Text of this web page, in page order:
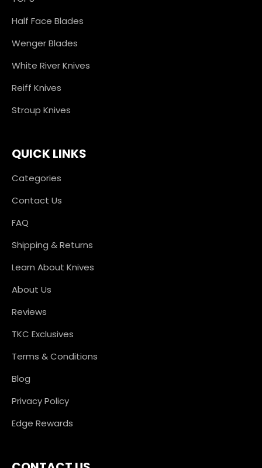
Half Face Blades
Wenger Blades
White River Knives
Reiff Knives
Stroup Knives
QUICK LINKS
Categories
Contact Us
FAQ
Shipping & Returns
Learn About Knives
About Us
Reviews
TKC Exclusives
Terms & Conditions
Blog
Privacy Policy
Edge Rewards